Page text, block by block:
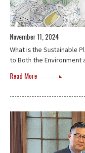
November 11, 2024
What is the Sustainable
to Both the Environment
Read More